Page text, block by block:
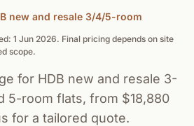
new and resale 3/4/5-room
1 Jun 2026. Final pricing depends on site
scope.
for HDB new and resale 3-
5-room flats, from $18,880
for a tailored quote.